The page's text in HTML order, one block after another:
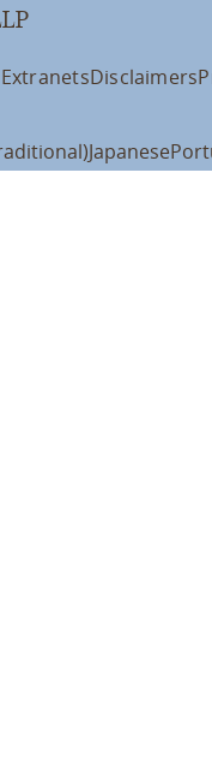
ExtranetsDisclaimers
Japanese